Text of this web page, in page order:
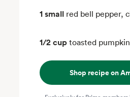
1 small red bell pepper,
1/2 cup toasted
Shop recipe on